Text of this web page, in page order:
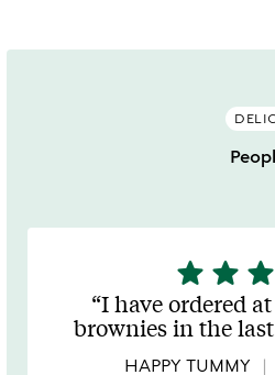
5
stars
out
of
5
star star star
I have ordered
brownies in the
HAPPY TUMMY